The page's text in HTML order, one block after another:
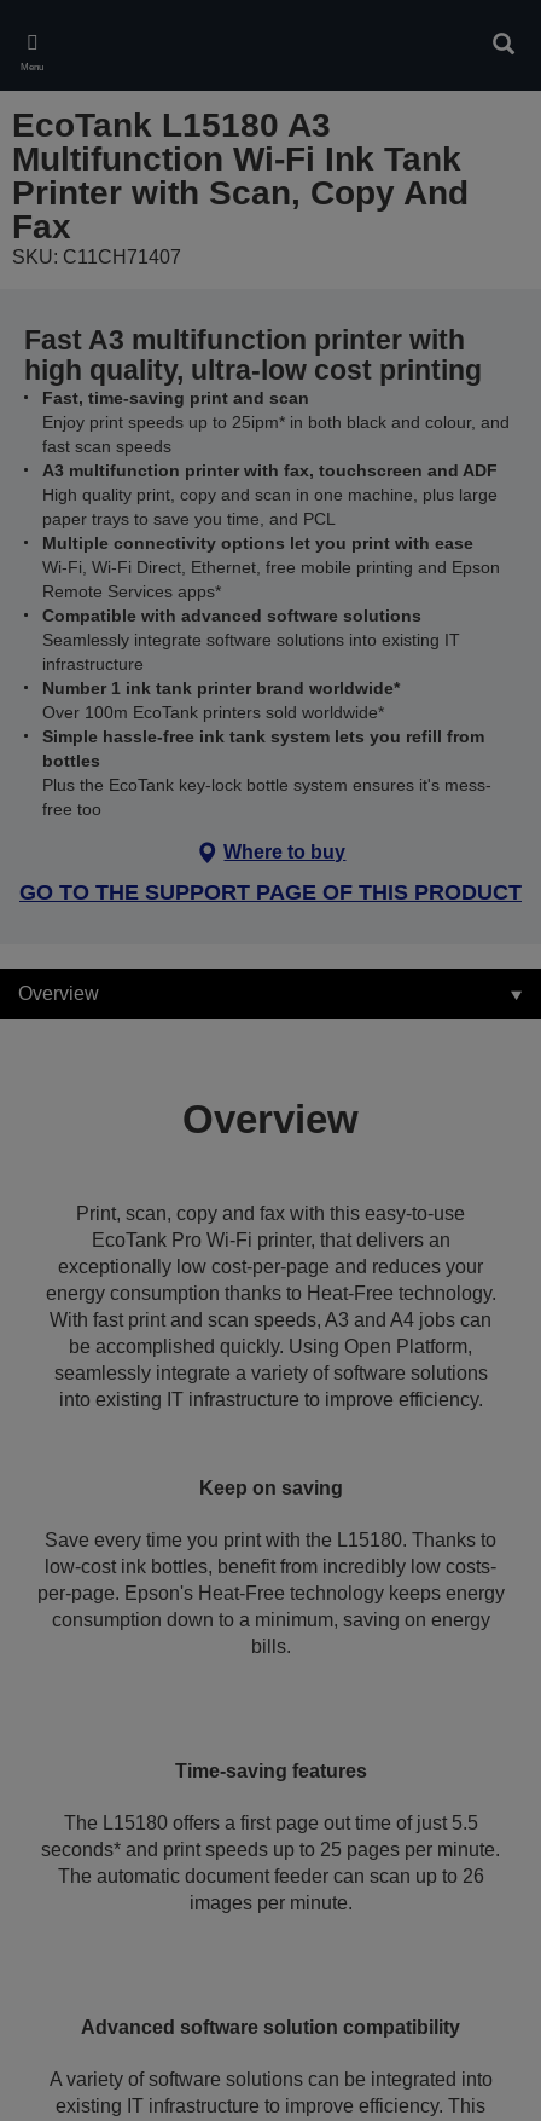
main
content
Menu
EcoTank L15180 A3
Multifunction Wi-Fi Ink Tank
Printer with Scan, Copy And
Fax
SKU: C11CH71407
Fast A3 multifunction printer with
high quality, ultra-low cost printing
Fast, time-saving print and scan
Enjoy print speeds up to 25ipm* in both black and colour, and
fast scan speeds
A3 multifunction printer with fax, touchscreen and ADF
High quality print, copy and scan in one machine, plus large
paper trays to save you time, and PCL
Multiple connectivity options let you print with ease
Wi-Fi, Wi-Fi Direct, Ethernet, free mobile printing and Epson
Remote Services apps*
Compatible with advanced software solutions
Seamlessly integrate software solutions into existing IT
infrastructure
Number 1 ink tank printer brand worldwide*
Over 100m EcoTank printers sold worldwide*
Simple hassle-free ink tank system lets you refill from
bottles
Plus the EcoTank key-lock bottle system ensures it's mess-
free too
Where to buy
GO TO THE SUPPORT PAGE OF THIS PRODUCT
Overview
Overview
Print, scan, copy and fax with this easy-to-use
EcoTank Pro Wi-Fi printer, that delivers an
exceptionally low cost-per-page and reduces your
energy consumption thanks to Heat-Free technology.
With fast print and scan speeds, A3 and A4 jobs can
be accomplished quickly. Using Open Platform,
seamlessly integrate a variety of software solutions
into existing IT infrastructure to improve efficiency.
Keep on saving
Save every time you print with the L15180. Thanks to
low-cost ink bottles, benefit from incredibly low costs-
per-page. Epson's Heat-Free technology keeps energy
consumption down to a minimum, saving on energy
bills.
Time-saving features
The L15180 offers a first page out time of just 5.5
seconds* and print speeds up to 25 pages per minute.
The automatic document feeder can scan up to 26
images per minute.
Advanced software solution compatibility
A variety of software solutions can be integrated into
existing IT infrastructure to improve efficiency. This